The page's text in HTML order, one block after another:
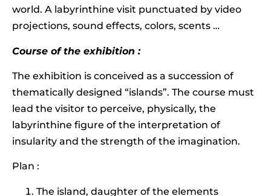
world. A labyrinthine visit punctuated by video
projections, sound effects, colors, scents …
Course of the exhibition :
The exhibition is conceived as a succession of
thematically designed “islands”. The course must
lead the visitor to perceive, physically, the
labyrinthine figure of the interpretation of
insularity and the strength of the imagination.
Plan :
The island, daughter of the elements